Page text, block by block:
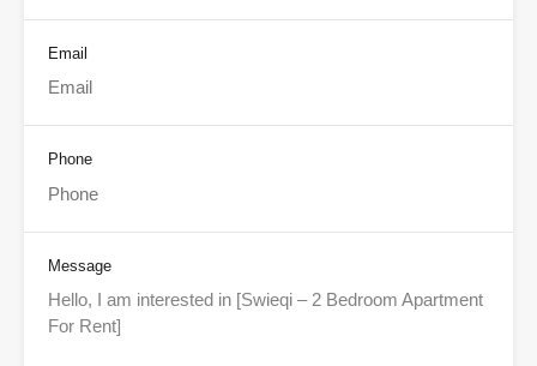
Email
Phone
Message